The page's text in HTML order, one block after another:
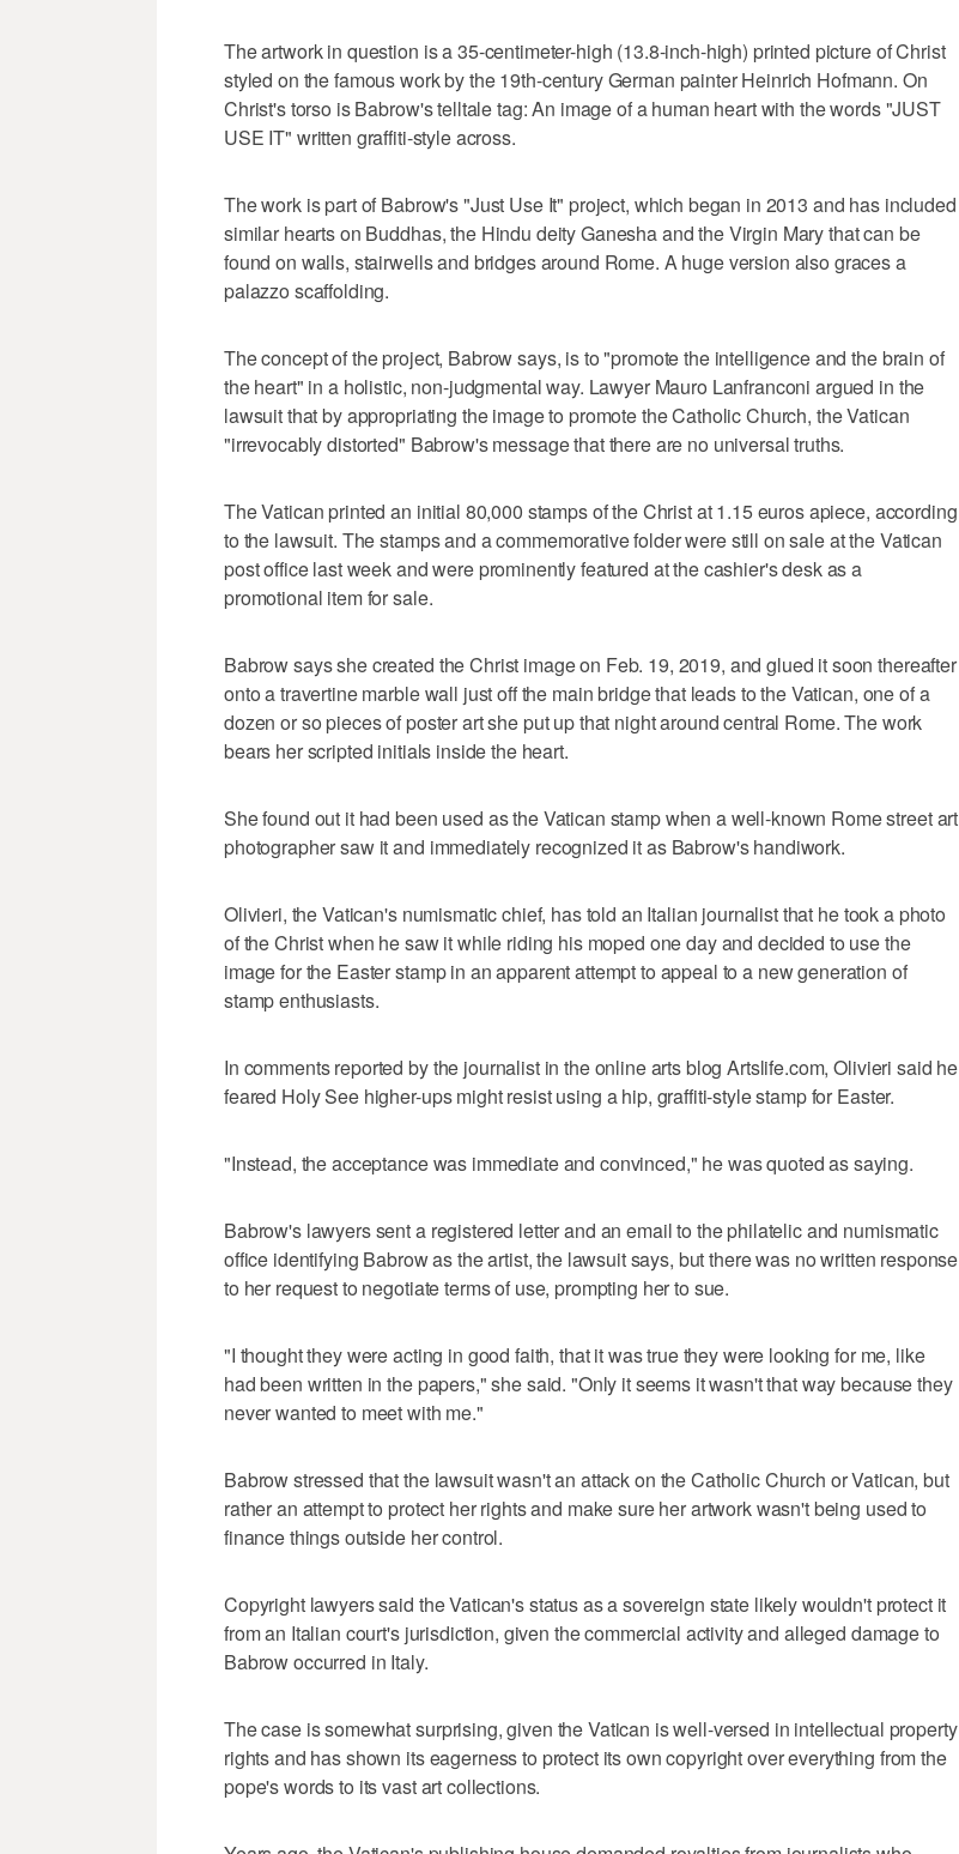
The artwork in question is a 35-centimeter-high (13.8-inch-high) printed picture of Christ
styled on the famous work by the 19th-century German painter Heinrich Hofmann. On
Christ's torso is Babrow's telltale tag: An image of a human heart with the words "JUST
USE IT" written graffiti-style across.
The work is part of Babrow's "Just Use It" project, which began in 2013 and has included
similar hearts on Buddhas, the Hindu deity Ganesha and the Virgin Mary that can be
found on walls, stairwells and bridges around Rome. A huge version also graces a
palazzo scaffolding.
The concept of the project, Babrow says, is to "promote the intelligence and the brain of
the heart" in a holistic, non-judgmental way. Lawyer Mauro Lanfranconi argued in the
lawsuit that by appropriating the image to promote the Catholic Church, the Vatican
"irrevocably distorted" Babrow's message that there are no universal truths.
The Vatican printed an initial 80,000 stamps of the Christ at 1.15 euros apiece, according
to the lawsuit. The stamps and a commemorative folder were still on sale at the Vatican
post office last week and were prominently featured at the cashier's desk as a
promotional item for sale.
Babrow says she created the Christ image on Feb. 19, 2019, and glued it soon thereafter
onto a travertine marble wall just off the main bridge that leads to the Vatican, one of a
dozen or so pieces of poster art she put up that night around central Rome. The work
bears her scripted initials inside the heart.
She found out it had been used as the Vatican stamp when a well-known Rome street art
photographer saw it and immediately recognized it as Babrow's handiwork.
Olivieri, the Vatican's numismatic chief, has told an Italian journalist that he took a photo
of the Christ when he saw it while riding his moped one day and decided to use the
image for the Easter stamp in an apparent attempt to appeal to a new generation of
stamp enthusiasts.
In comments reported by the journalist in the online arts blog Artslife.com, Olivieri said he
feared Holy See higher-ups might resist using a hip, graffiti-style stamp for Easter.
"Instead, the acceptance was immediate and convinced," he was quoted as saying.
Babrow's lawyers sent a registered letter and an email to the philatelic and numismatic
office identifying Babrow as the artist, the lawsuit says, but there was no written response
to her request to negotiate terms of use, prompting her to sue.
"I thought they were acting in good faith, that it was true they were looking for me, like
had been written in the papers," she said. "Only it seems it wasn't that way because they
never wanted to meet with me."
Babrow stressed that the lawsuit wasn't an attack on the Catholic Church or Vatican, but
rather an attempt to protect her rights and make sure her artwork wasn't being used to
finance things outside her control.
Copyright lawyers said the Vatican's status as a sovereign state likely wouldn't protect it
from an Italian court's jurisdiction, given the commercial activity and alleged damage to
Babrow occurred in Italy.
The case is somewhat surprising, given the Vatican is well-versed in intellectual property
rights and has shown its eagerness to protect its own copyright over everything from the
pope's words to its vast art collections.